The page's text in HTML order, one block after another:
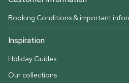
Booking Conditions & important
Inspiration
Holiday Guides
Our collections